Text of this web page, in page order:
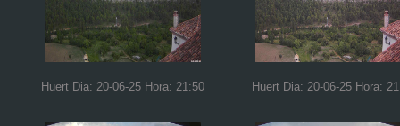
Huert Dia: 20-06-25 Hora: 21:50 Huert Dia: 20-06-25 Hora: